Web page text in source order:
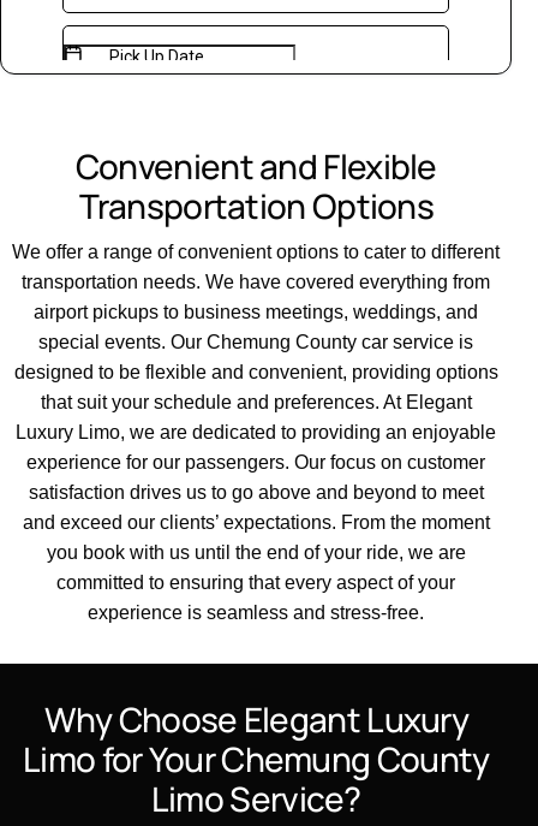
Convenient and Flexible
Transportation Options
We offer a range ofconvenient options to cater to different
transportation needs. We have covered everything from
airportpickups to business meetings, weddings, and
special events. OurChemung County car service is
designed to be flexible and convenient, providing options
that suit your schedule and preferences. At Elegant
Luxury Limo, we are dedicated to providing an enjoyable
experience for our passengers. Our focus oncustomer
satisfaction drives us to go above and beyond to meet
and exceed our clients’ expectations. From the moment
you book with us until the end of your ride, we are
committed to ensuring that every aspect of your
experience is seamless and stress-free.
Why Choose Elegant Luxury
Limo for Your Chemung County
Limo Service?